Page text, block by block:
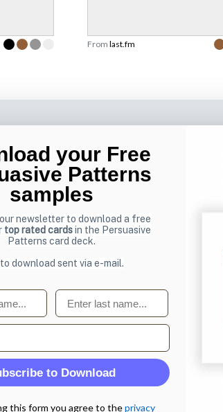
From last.fm
Sign up to receive tips and
online designs that make
Email
your Free
Patterns
samples
newsletter to download a free
top rated cardsin the Persuasive
Patterns card deck.
download sent via e-mail.
Last name
to Download
this form you agree to theprivacy